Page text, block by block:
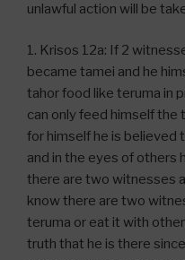
unlawful action will be
1. Krisos 12a: If 2
became tamei and he
tahor food like teruma in
can only feed himself
for himself he is believed
and in the eyes of others
there are two witnesses
know there are two
teruma or eat it with
truth that he is there